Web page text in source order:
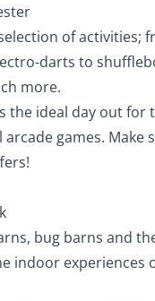
of activities;
darts to
more.
the ideal day out for
games. Make
bug barns and
indoor experiences